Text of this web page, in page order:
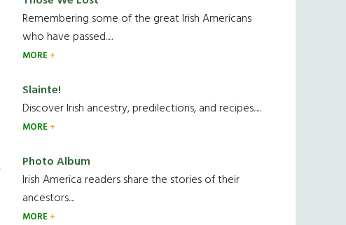
Remembering some of the great Irish Americans
who have passed.....
MORE
Slainte!
Discover Irish ancestry, predilections, and recipes.....
MORE
Photo Album
Irish America readers share the stories of their
ancestors....
MORE